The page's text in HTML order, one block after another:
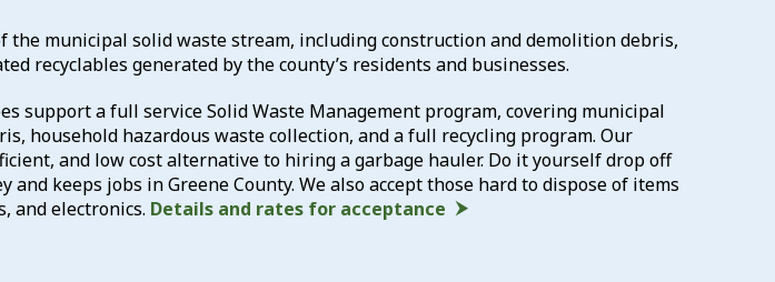
the municipal solid waste stream, including construction and demolition debris,
recyclables generated by the county’s residents and businesses.
support a full service Solid Waste Management program, covering municipal
household hazardous waste collection, and a full recycling program. Our
and low cost alternative to hiring a garbage hauler. Do it yourself drop off
and keeps jobs in Greene County. We also accept those hard to dispose of items
and electronics. Details and rates for acceptance